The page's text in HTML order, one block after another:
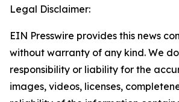
Legal Disclaimer:
EIN Presswire provides this news
without warranty of any kind. We
responsibility or liability for the
images, videos, licenses,